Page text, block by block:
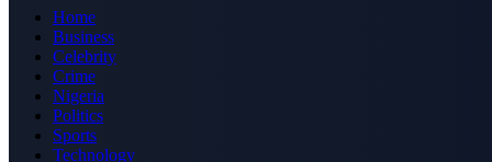
Home
Business
Celebrity
Crime
Nigeria
Politics
Sports
Technology